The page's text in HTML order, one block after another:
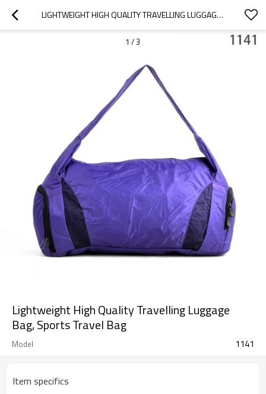
LIGHTWEIGHT HIGH QUALITY TRAVELLING LUGGAGE BAG, SPORTS TRAVEL BAG
1 /3
Lightweight High Quality Travelling Luggage
Bag, Sports Travel Bag
Model 1141
Item specifics